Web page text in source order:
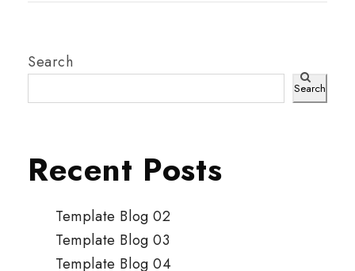
Search
Search
Recent Posts
Template Blog 02
Template Blog 03
Template Blog 04